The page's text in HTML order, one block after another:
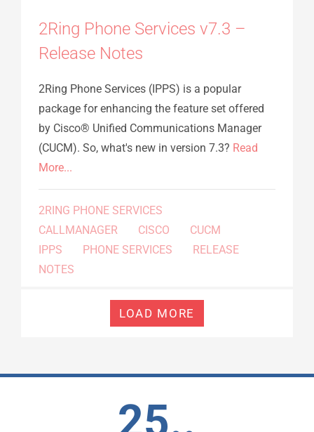
2Ring Phone Services v7.3 –
Release Notes
2Ring Phone Services (IPPS) is a popular
package for enhancing the feature set offered
by Cisco® Unified Communications Manager
(CUCM). So, what's new in version 7.3? Read
More...
2RING PHONE SERVICES
CALLMANAGER
CISCO
CUCM
IPPS
PHONE SERVICES
RELEASE
NOTES
LOAD MORE